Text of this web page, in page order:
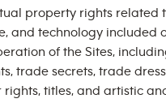
property rights related
and technology included
of the Sites,
trade secrets, trade
titles, and artistic